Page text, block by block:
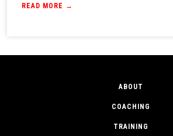
READ MORE →
ABOUT
COACHING
TRAINING